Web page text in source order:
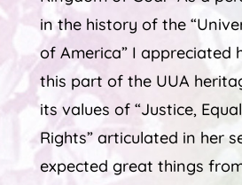
in the history of the
of America” I appreciated
this part of the UUA
its values of “Justice,
Rights” articulated in her
expected great things